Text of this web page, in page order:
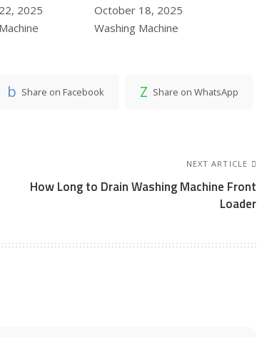
2025
to
Date
October 18, 2025
In relation to
Washing Machine
Share on Facebook Share on WhatsApp
NEXT ARTICLE
How Long to Drain Washing Machine Front
Loader